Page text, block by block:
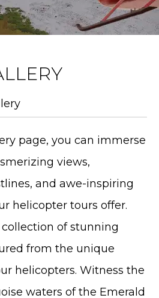
page, you can immerse
views,
and awe-inspiring
helicopter tours offer.
of stunning
from the unique
helicopters. Witness the
waters of the Emerald